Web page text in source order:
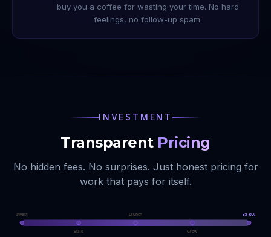
buy you a coffee for wasting your time. No hard
feelings, no follow-up spam.
INVESTMENT
Transparent Pricing
No hidden fees. No surprises. Just honest pricing for
work that pays for itself.
Invest
Build
Launch
Grow
3x ROI